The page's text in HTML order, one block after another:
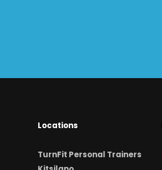
Locations
TurnFit Personal Trainers